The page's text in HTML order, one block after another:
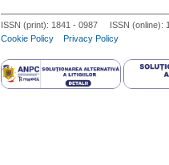
consequent derangement of the
different phases of adult
regulation of gonadal axis, effects
ISSN (print): 1841 - 0987 ISSN (online):
Cookie Policy
Privacy Policy